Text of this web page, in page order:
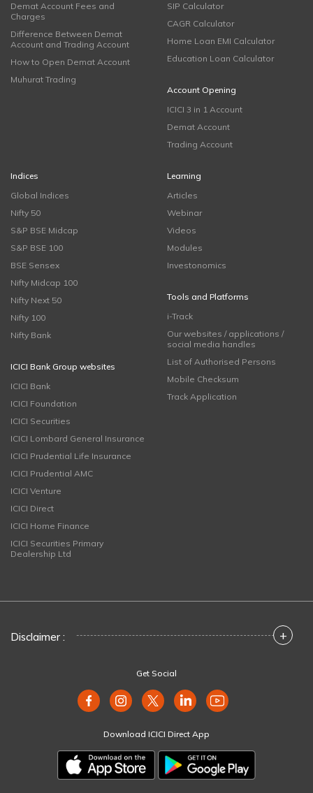
Demat Account Fees and
Charges
Difference Between Demat
Account and Trading Account
How to Open Demat Account
Muhurat Trading
SIP Calculator
CAGR Calculator
Home Loan EMI Calculator
Education Loan Calculator
Account Opening
ICICI 3 in 1 Account
Demat Account
Trading Account
Indices
Global Indices
Nifty 50
S&P BSE Midcap
S&P BSE 100
BSE Sensex
Nifty Midcap 100
Nifty Next 50
Nifty 100
Nifty Bank
ICICI Bank Group websites
ICICI Bank
ICICI Foundation
ICICI Securities
ICICI Lombard General Insurance
ICICI Prudential Life Insurance
ICICI Prudential AMC
ICICI Venture
ICICI Direct
ICICI Home Finance
ICICI Securities Primary
Dealership Ltd
Learning
Articles
Webinar
Videos
Modules
Investonomics
Tools and Platforms
i-Track
Our websites / applications /
social media handles
List of Authorised Persons
Mobile Checksum
Track Application
Disclaimer : +
Get Social
Download ICICI Direct App